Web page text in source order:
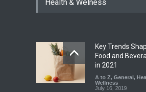
Year Ban on
FSSAI Orders
Sale of Products
Misleading
A to Z, Food
Health & Welness
Key Trends
Food and
in 2021
A to Z, General ,
Wellness
July 16, 2019